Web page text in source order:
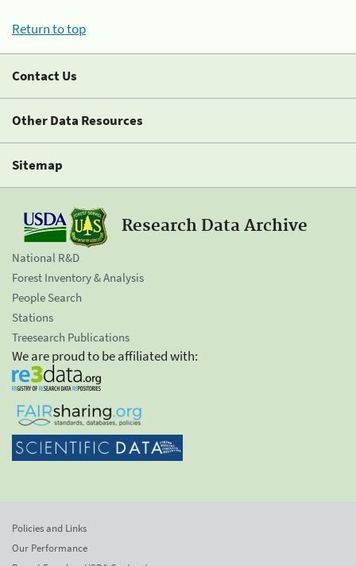
Return to top
Contact Us
Other Data Resources
Sitemap
Research Data Archive
National R&D
Forest Inventory & Analysis
People Search
Stations
Treesearch Publications
We are proud to be affiliated with:
Policies and Links
Our Performance